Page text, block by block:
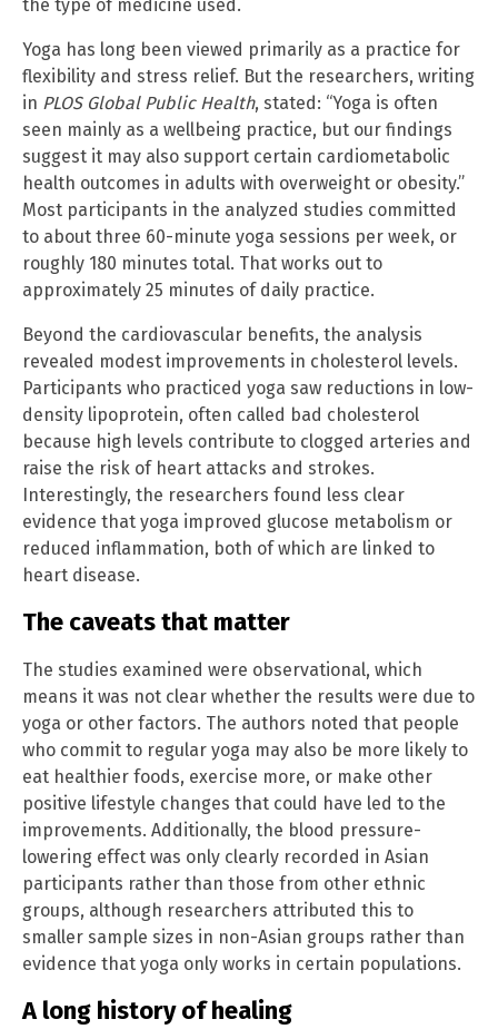
the type of medicine used.
Yoga has long been viewed primarily as a practice for
flexibility and stress relief. But the researchers, writing
in PLOS Global Public Health, stated: “Yoga is often
seen mainly as a wellbeing practice, but our findings
suggest it may also support certain cardiometabolic
health outcomes in adults with overweight or obesity.”
Most participants in the analyzed studies committed
to about three 60-minute yoga sessions per week, or
roughly 180 minutes total. That works out to
approximately 25 minutes of daily practice.
Beyond the cardiovascular benefits, the analysis
revealed modest improvements in cholesterol levels.
Participants who practiced yoga saw reductions in low-
density lipoprotein, often called bad cholesterol
because high levels contribute to clogged arteries and
raise the risk of heart attacks and strokes.
Interestingly, the researchers found less clear
evidence that yoga improved glucose metabolism or
reduced inflammation, both of which are linked to
heart disease.
The caveats that matter
The studies examined were observational, which
means it was not clear whether the results were due to
yoga or other factors. The authors noted that people
who commit to regular yoga may also be more likely to
eat healthier foods, exercise more, or make other
positive lifestyle changes that could have led to the
improvements. Additionally, the blood pressure-
lowering effect was only clearly recorded in Asian
participants rather than those from other ethnic
groups, although researchers attributed this to
smaller sample sizes in non-Asian groups rather than
evidence that yoga only works in certain populations.
A long history of healing